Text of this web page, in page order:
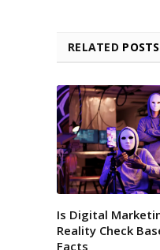
RELATED POSTS
Is Digital
Reality Check
Facts